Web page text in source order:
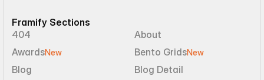
Framify Sections
404
About
AwardsNew Bento GridsNew
Blog
Blog Detail